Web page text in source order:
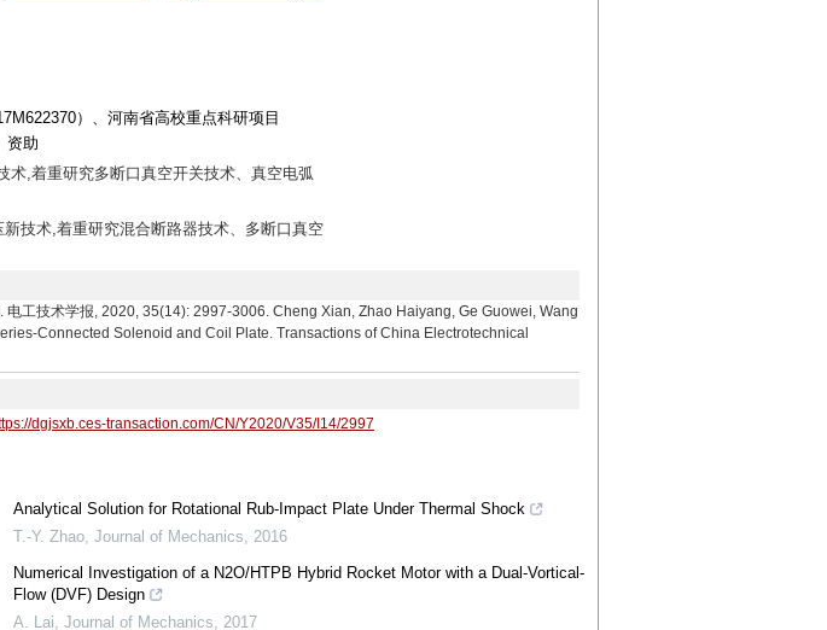
）、河南省高校重点科研项目
资助
,着重研究多断口真空开关技术、真空电弧
技术,着重研究混合断路器技术、多断口真空
工技术学报, 2020, 35(14): 2997-3006. Cheng Xian, Zhao Haiyang, Ge Guowei, Wang
Connected Solenoid and Coil Plate. Transactions of China Electrotechnical
dgjsxb.ces-transaction.com/CN/Y2020/V35/I14/2997
Analytical Solution for Rotational Rub-Impact Plate Under Thermal Shock
T.-Y. Zhao,Journal of Mechanics,2016
Numerical Investigation of a N2O/HTPB Hybrid Rocket Motor with a Dual-Vortical-
Flow (DVF) Design
A. Lai,Journal of Mechanics,2017